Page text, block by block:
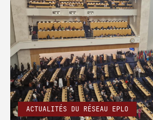
ACTUALITÉS DU RÉSEAU EPLO